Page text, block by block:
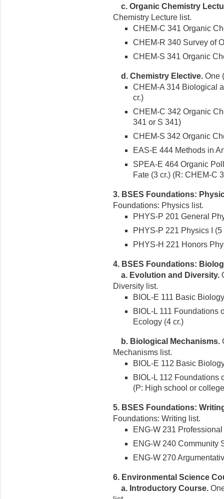
c. Organic Chemistry
Chemistry Lecture list.
CHEM-C 341 Organic
CHEM-R 340 Survey of
CHEM-S 341 Organic
d. Chemistry Elective. One
CHEM-A 314 Biological
cr.)
CHEM-C 342 Organic
341 or S 341)
CHEM-S 342 Organic
EAS-E 444 Methods in
SPEA-E 464 Organic
Fate (3 cr.) (R: CHEM-C
3. BSES Foundations:
Foundations: Physics list.
PHYS-P 201 General
PHYS-P 221 Physics I (5
PHYS-H 221 Honors
4. BSES Foundations:
a. Evolution and Diversity.
Diversity list.
BIOL-E 111 Basic
BIOL-L 111 Foundations
Ecology (4 cr.)
b. Biological Mechanisms.
Mechanisms list.
BIOL-E 112 Basic
BIOL-L 112 Foundations
(P: High school or
5. BSES Foundations:
Foundations: Writing list.
ENG-W 231
ENG-W 240 Community
ENG-W 270
6. Environmental Science
a. Introductory Course.